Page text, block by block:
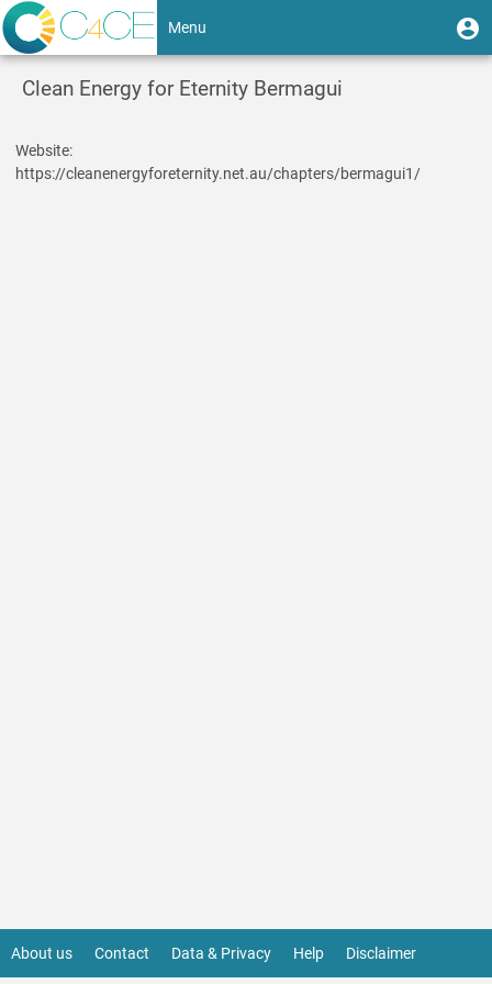
Skip
to
main
content
User
account
menu
Menu
Toggle
navigation
Clean Energy for Eternity Bermagui
Website
https://cleanenergyforeternity.net.au/chapters/bermagui1/
Footer
About us Contact Data & Privacy Help Disclaimer